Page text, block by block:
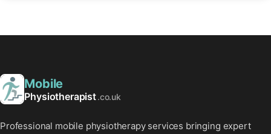
Mobile
Physiotherapist.co.uk
Professional mobile physiotherapy services bringing expert